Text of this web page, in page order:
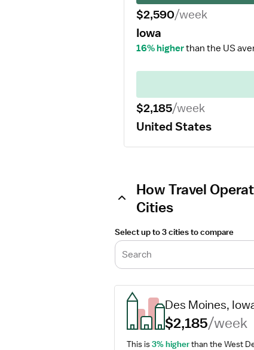
$2,590/week
Iowa
16% higherthan the US
$2,185/week
United States
How Travel
Cities
Select up to 3 cities to compare
Search
Des Moines,
$2,185/week
This is 3% higher than the West